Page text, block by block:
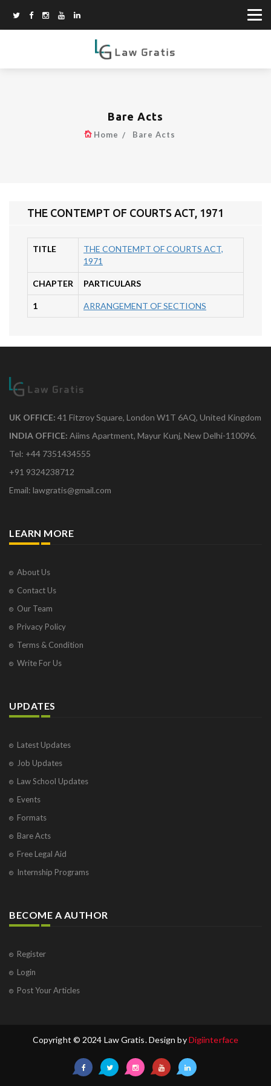
Bare Acts
Home Bare Acts
THE CONTEMPT OF COURTS ACT, 1971
TITLE
THE CONTEMPT OF COURTS ACT,
1971
CHAPTER PARTICULARS
1 ARRANGEMENT OF SECTIONS
UK OFFICE: 41 Fitzroy Square, London W1T 6AQ, United Kingdom
INDIA OFFICE: Aiims Apartment, Mayur Kunj, New Delhi-110096.
Tel: +44 7351434555
+91 9324238712
Email: lawgratis@gmail.com
LEARN MORE
About Us
Contact Us
Our Team
Privacy Policy
Terms & Condition
Write For Us
UPDATES
Latest Updates
Job Updates
Law School Updates
Events
Formats
Bare Acts
Free Legal Aid
Internship Programs
BECOME A AUTHOR
Register
Login
Post Your Articles
Copyright © 2024 Law Gratis. Design byDigiinterface